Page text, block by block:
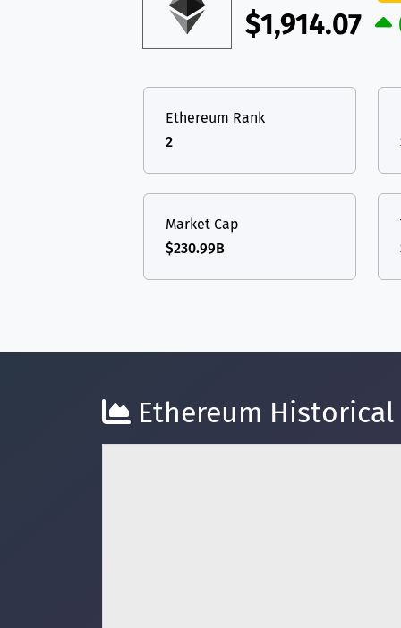
$1,914.07
Ethereum Rank
2
Market Cap
$230.99B
Ethereum Historical